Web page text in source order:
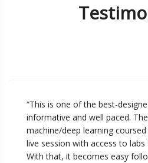
“This is one of the best-
informative and well paced.
machine/deep learning
live session with access to
With that, it becomes easy